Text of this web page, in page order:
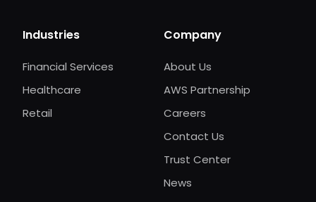
Industries
Financial Services
Healthcare
Retail
Company
About Us
AWS Partnership
Careers
Contact Us
Trust Center
News